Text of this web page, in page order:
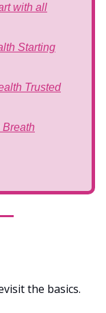
with all
Starting
Trusted
the basics.